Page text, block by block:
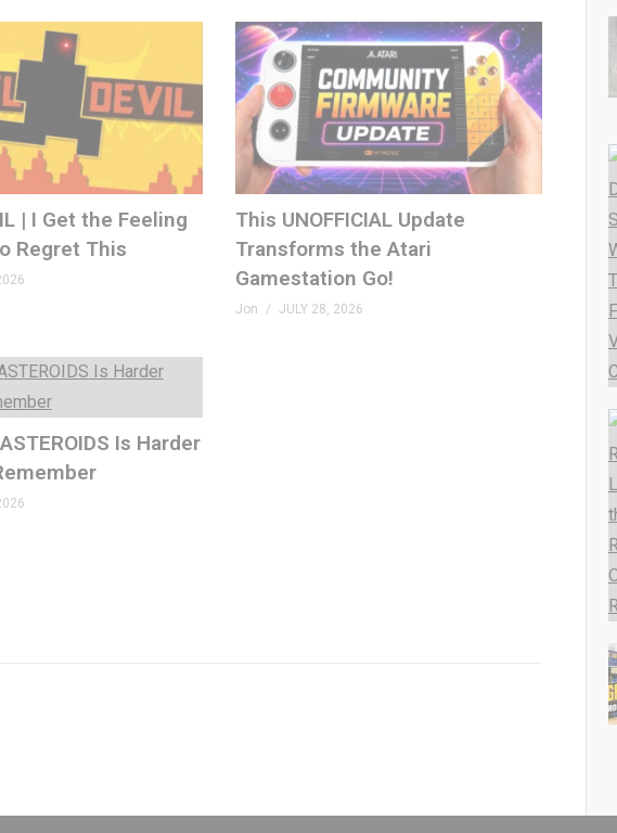
| I Get the Feeling
Regret This
This UNOFFICIAL Update
Transforms the Atari
Gamestation Go!
Jon JULY 28, 2026
Is Harder